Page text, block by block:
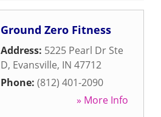
Ground Zero Fitness
Address: 5225 Pearl Dr Ste
D, Evansville, IN 47712
Phone: (812) 401-2090
» More Info